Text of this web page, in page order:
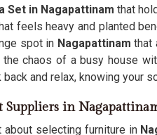
Set in Nagapattinam that
feels heavy and planted
spot in Nagapattinamthat
the chaos of a busy house
and relax, knowing your
Suppliers in
selecting furniture in